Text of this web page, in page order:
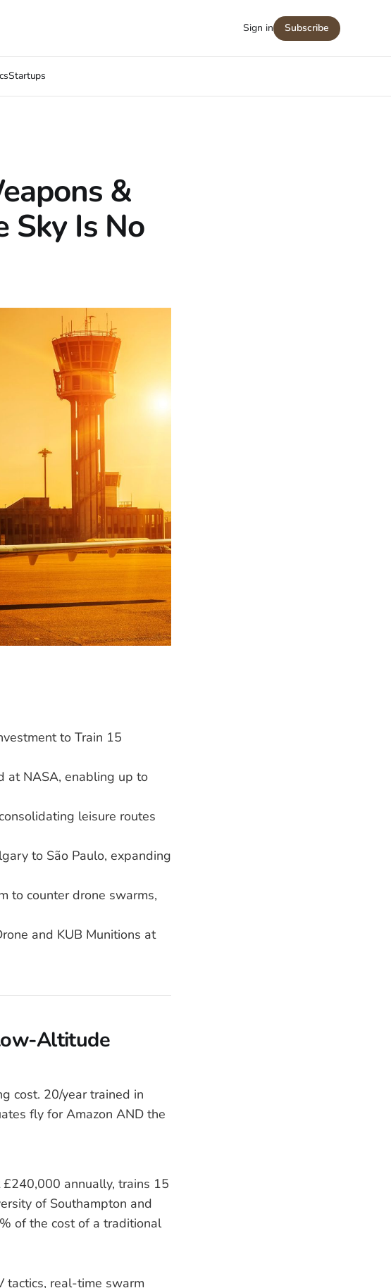
Startups
Sign in Subscribe
&
Sky Is No
to Train 15
at NASA, enabling up to
leisure routes
to São Paulo, expanding
to counter drone swarms,
and KUB Munitions at
Altitude
cost. 20/year trained in
fly for Amazon AND the
annually, trains 15
of Southampton and
of the cost of a traditional
tactics, real-time swarm